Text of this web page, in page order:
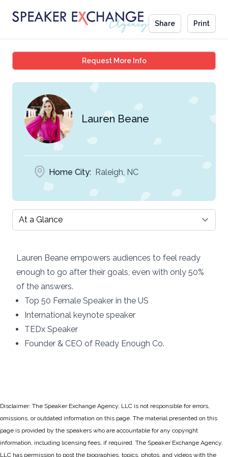
Share Print
Request More InfoLauren Beane
Lauren Beane
Home City: Raleigh, NC
Select a tab
Lauren Beane empowers audiences to feel ready
enough to go after their goals, even with only 50%
of the answers.
Top 50 Female Speaker in the US
International keynote speaker
TEDx Speaker
Founder & CEO of Ready Enough Co.
Disclaimer: The Speaker Exchange Agency, LLC is not responsible for errors,
omissions, or outdated information on this page. The material presented on this
page is provided by the speakers who are accountable for any copyright
information, including licensing fees, if required. The Speaker Exchange Agency,
LLC has permission to post the biographies, topics, photos, and videos with the